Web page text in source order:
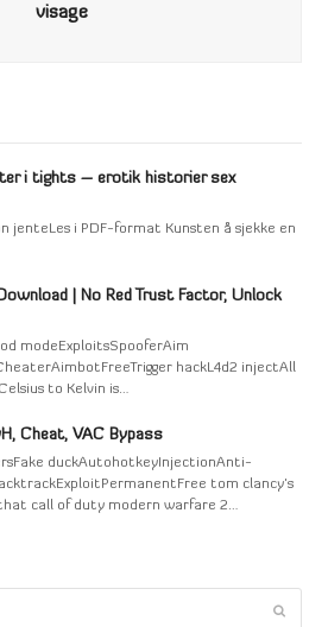
visage
i tights – erotik historier sex
jenteLes i PDF-format Kunsten å sjekke en
| No Red Trust Factor, Unlock
modeExploitsSpooferAim
hackL4d2 injectAll
to Kelvin is…
Cheat, VAC Bypass
duckAutohotkeyInjectionAnti-
tom clancy's
that call of duty modern warfare 2…